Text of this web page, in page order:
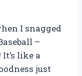
I snagged
–
like a
just